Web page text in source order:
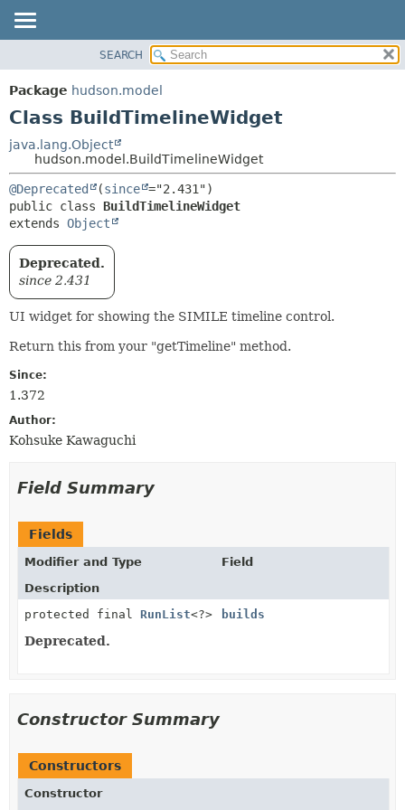
PACKAGE
CLASS
TREE
DEPRECATED
INDEX
CONSTR
METHOD
FIELD
SEARCH
Package hudson.model
Class BuildTimelineWidget
java.lang.Object
hudson.model.BuildTimelineWidget
@Deprecated (since
public class BuildTimelineWidget
extends Object
Deprecated.
since 2.431
UI widget for showing the SIMILE timeline control.
Return this from your "getTimeline" method.
Since:
1.372
Author:
Kohsuke Kawaguchi
Field Summary
Fields
Modifier and Type
Field
Description
protected final RunList<?> builds
Deprecated.
Constructor Summary
Constructors
Constructor